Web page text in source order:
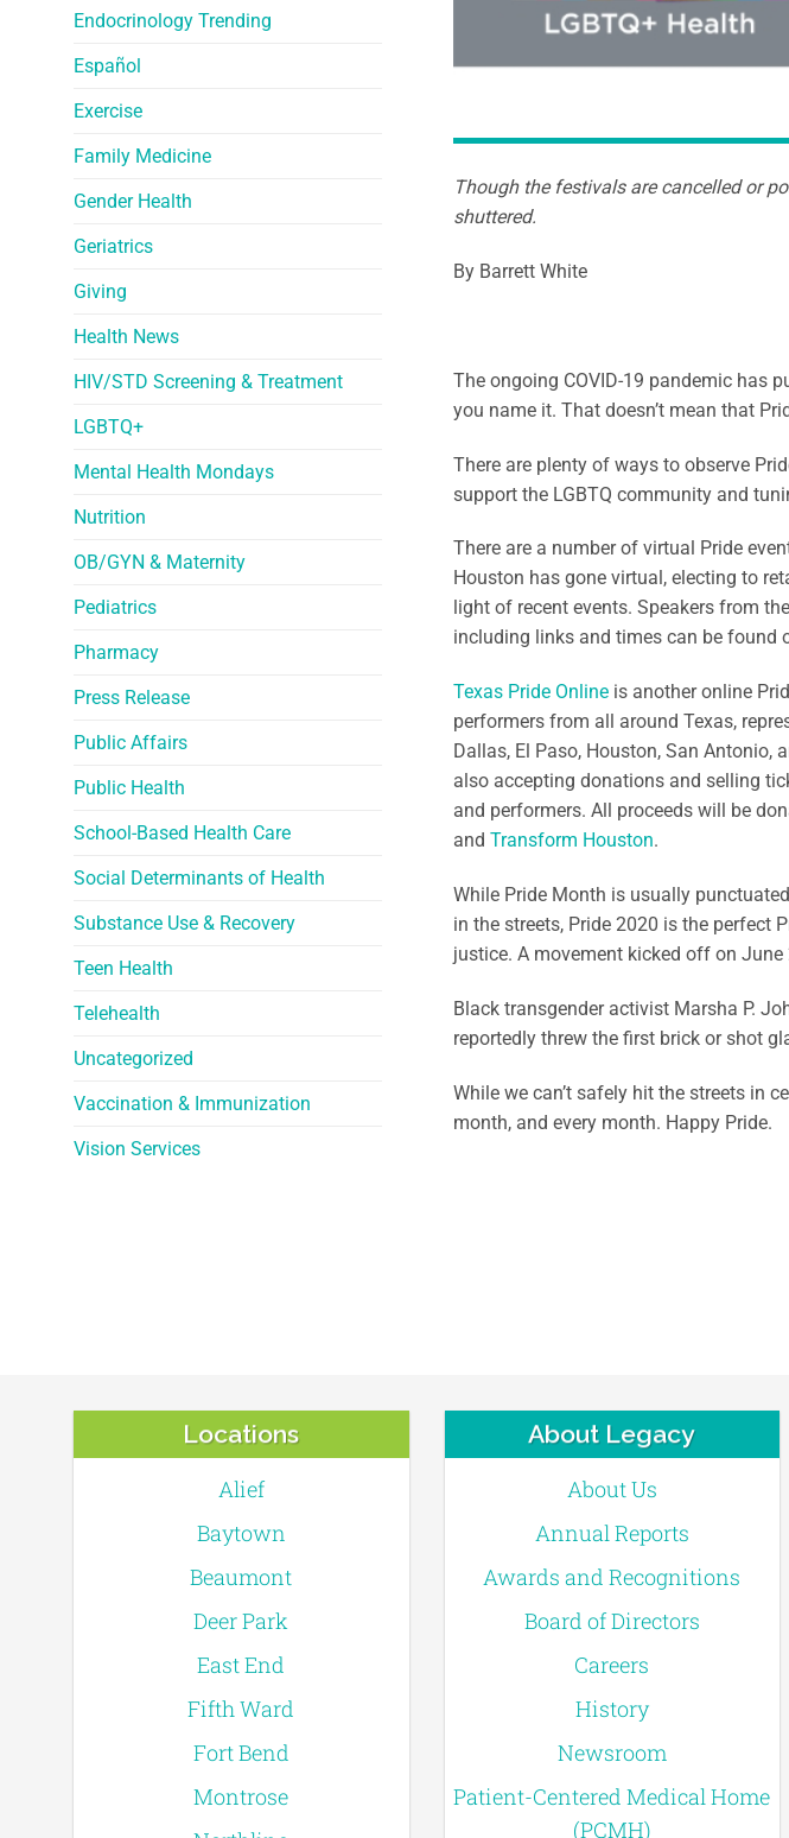
Endocrinology Trending
Español
Exercise
Family Medicine
Gender Health
Geriatrics
Giving
Health News
HIV/STD Screening & Treatment
LGBTQ+
Mental Health Mondays
Nutrition
OB/GYN & Maternity
Pediatrics
Pharmacy
Press Release
Public Affairs
Public Health
School-Based Health Care
Social Determinants of Health
Substance Use & Recovery
Teen Health
Telehealth
Uncategorized
Vaccination & Immunization
Vision Services
Though the festivals are cancelled or
shuttered.
By Barrett White
The ongoing COVID-19 pandemic has
you name it. That doesn’t mean that
There are plenty of ways to observe
support the LGBTQ community and
There are a number of virtual Pride
Houston has gone virtual, electing to
light of recent events. Speakers from
including links and times can be found
Texas Pride Online is another online
performers from all around Texas,
Dallas, El Paso, Houston, San Antonio,
also accepting donations and selling
and performers. All proceeds will be
and Transform Houston.
While Pride Month is usually
in the streets, Pride 2020 is the perfect
justice. A movement kicked off on June
Black transgender activist Marsha P.
reportedly threw the first brick or shot
While we can’t safely hit the streets in
month, and every month. Happy Pride.
Locations
Alief
Baytown
Beaumont
Deer Park
East End
Fifth Ward
Fort Bend
Montrose
About Legacy
About Us
Annual Reports
Awards and Recognitions
Board of Directors
Careers
History
Newsroom
Patient-Centered Medical Home
(PCMH)